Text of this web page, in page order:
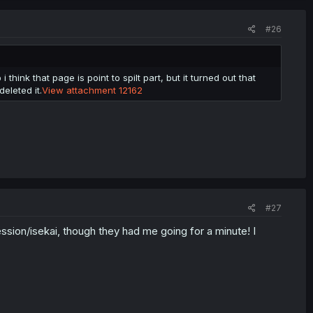
#26
think that page is point to spilt part, but it turned out that
it.View attachment 12162
#27
isekai, though they had me going for a minute! I